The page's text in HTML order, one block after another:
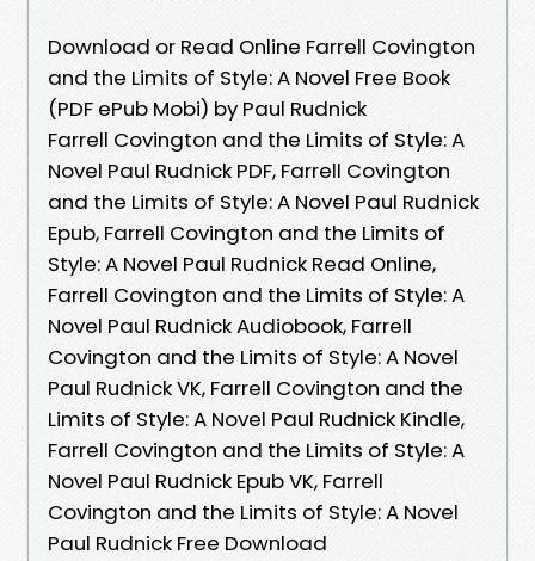
Download or Read Online Farrell Covington
and the Limits of Style: A Novel Free Book
(PDF ePub Mobi) by Paul Rudnick
Farrell Covington and the Limits of Style: A
Novel Paul Rudnick PDF, Farrell Covington
and the Limits of Style: A Novel Paul Rudnick
Epub, Farrell Covington and the Limits of
Style: A Novel Paul Rudnick Read Online,
Farrell Covington and the Limits of Style: A
Novel Paul Rudnick Audiobook, Farrell
Covington and the Limits of Style: A Novel
Paul Rudnick VK, Farrell Covington and the
Limits of Style: A Novel Paul Rudnick Kindle,
Farrell Covington and the Limits of Style: A
Novel Paul Rudnick Epub VK, Farrell
Covington and the Limits of Style: A Novel
Paul Rudnick Free Download